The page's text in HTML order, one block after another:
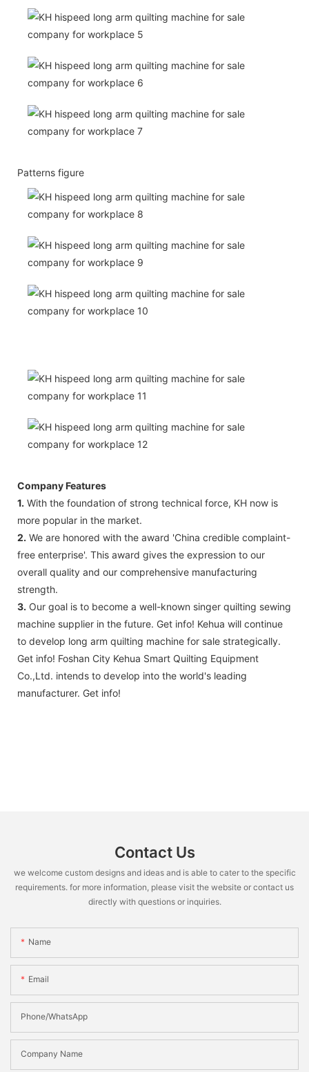
Patterns figure
Company Features
1. With the foundation of strong technical force, KH now is
more popular in the market.
2. We are honored with the award 'China credible complaint-
free enterprise'. This award gives the expression to our
overall quality and our comprehensive manufacturing
strength.
3. Our goal is to become a well-known singer quilting sewing
machine supplier in the future. Get info! Kehua will continue
to develop long arm quilting machine for sale strategically.
Get info! Foshan City Kehua Smart Quilting Equipment
Co.,Ltd. intends to develop into the world's leading
manufacturer. Get info!
Contact Us
we welcome custom designs and ideas and is able to cater to the specific
requirements. for more information, please visit the website or contact us
directly with questions or inquiries.
Name
Email
Phone/WhatsApp
Company Name